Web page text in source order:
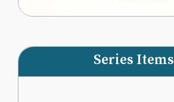
Series Items